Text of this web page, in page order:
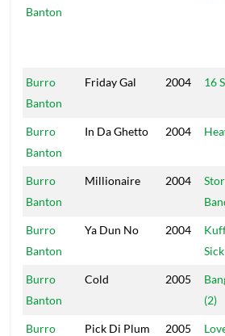
Banton
Burro
Banton
Friday Gal 2004 16
Burro
Banton
In Da Ghetto 2004
Burro
Banton
Millionaire 2004
Burro
Banton
Ya Dun No 2004
Sick
Burro
Banton
Cold 2005
(2)
Burro
Pick Di Plum 2005